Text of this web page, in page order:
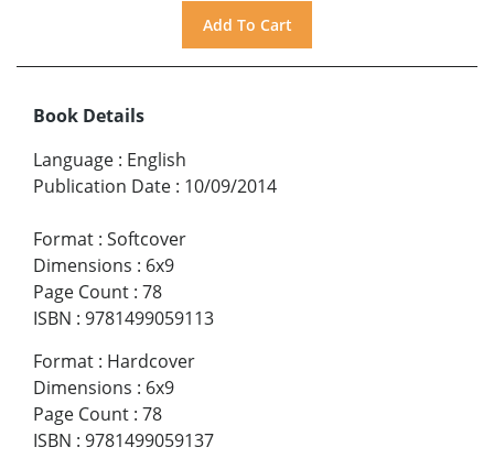
Book Details
Language : English
Publication Date : 10/09/2014
Format : Softcover
Dimensions : 6x9
Page Count : 78
ISBN : 9781499059113
Format : Hardcover
Dimensions : 6x9
Page Count : 78
ISBN : 9781499059137